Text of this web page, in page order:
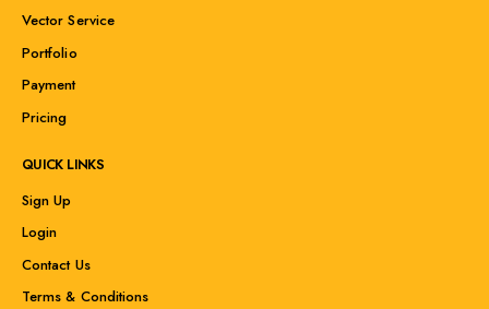
Vector Service
Portfolio
Payment
Pricing
QUICK LINKS
Sign Up
Login
Contact Us
Terms & Conditions